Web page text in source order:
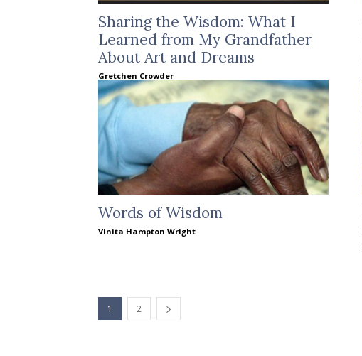
Sharing the Wisdom: What I
Learned from My Grandfather
About Art and Dreams
Gretchen Crowder
Words of Wisdom
Vinita Hampton Wright
1 2